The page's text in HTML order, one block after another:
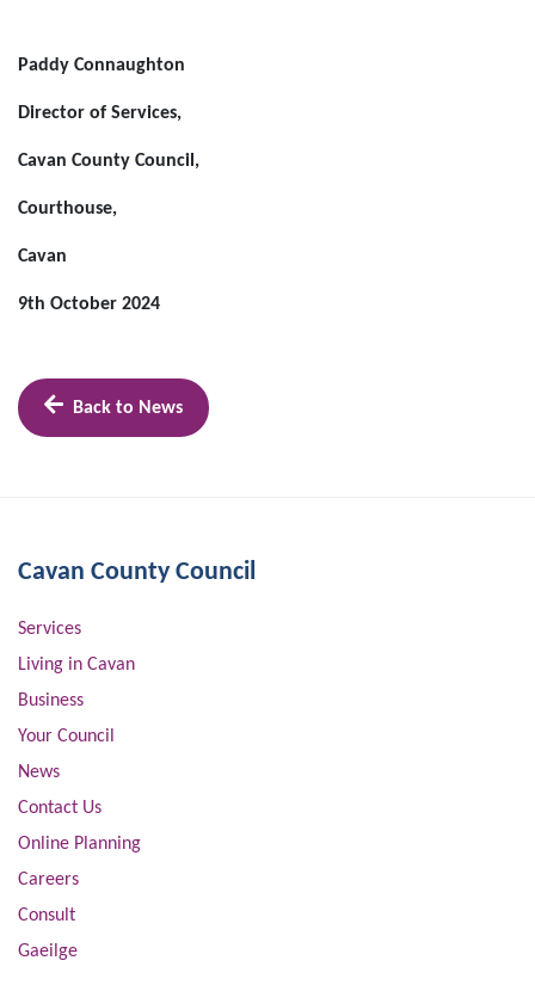
Paddy Connaughton
Director of Services,
Cavan County Council,
Courthouse,
Cavan
9th October 2024
Back to News
Cavan County Council
Services
Living in Cavan
Business
Your Council
News
Contact Us
Online Planning
Careers
Consult
Gaeilge